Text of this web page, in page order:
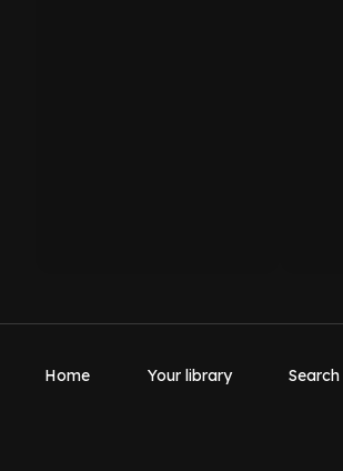
Home Your library Search